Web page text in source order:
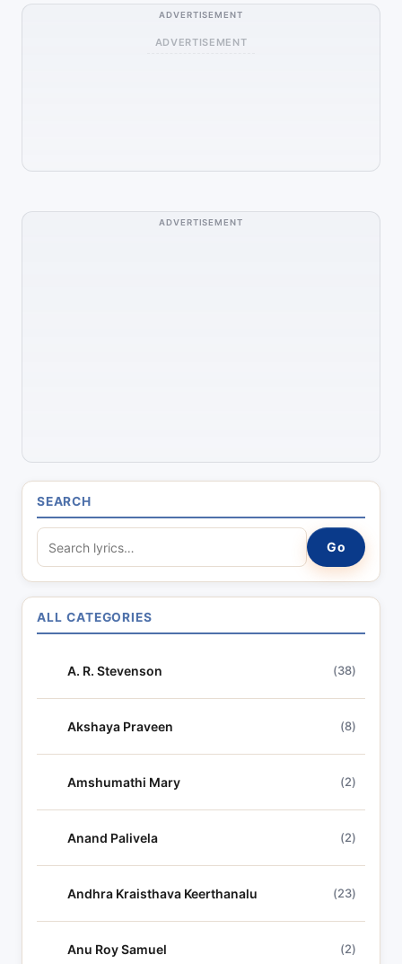
ADVERTISEMENT
ADVERTISEMENT
ADVERTISEMENT
SEARCH
e
a
r
c
y
Go
ALL CATEGORIES
A. R. Stevenson (38)
Akshaya Praveen (8)
Amshumathi Mary (2)
Anand Palivela (2)
Andhra Kraisthava Keerthanalu (23)
Anu Roy Samuel (2)